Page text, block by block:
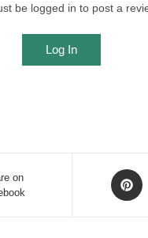
be logged in to post a
Log In
on
Opens
in